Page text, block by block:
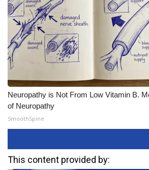
Neuropathy is Not From Low Vitamin B.
of Neuropathy
SmoothSpine
This content provided by: